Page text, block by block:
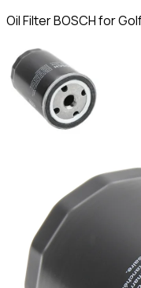
Oil Filter BOSCH for